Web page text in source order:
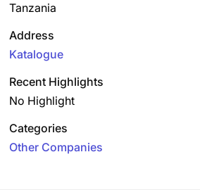
Tanzania
Address
Katalogue
Recent Highlights
No Highlight
Categories
Other Companies